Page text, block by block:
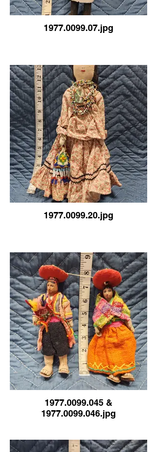
1977.0099.07.jpg
1977.0099.20.jpg
1977.0099.045 &
1977.0099.046.jpg